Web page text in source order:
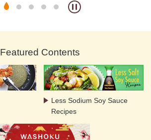
Featured Contents
Less Sodium Soy Sauce
Recipes